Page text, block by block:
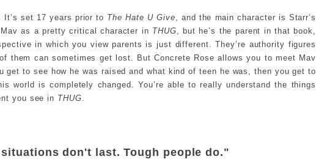
set 17 years prior to The Hate U Give , and the main character is Starr’s
as a pretty critical character in THUG , but he’s the parent in that book,
in which you view parents is just different. They’re authority figures
them can sometimes get lost. But Concrete Rose allows you to meet Mav
get to see how he was raised and what kind of teen he was, then you get to
world is completely changed. You’re able to really understand the things
you see in THUG
don't last. Tough people do."